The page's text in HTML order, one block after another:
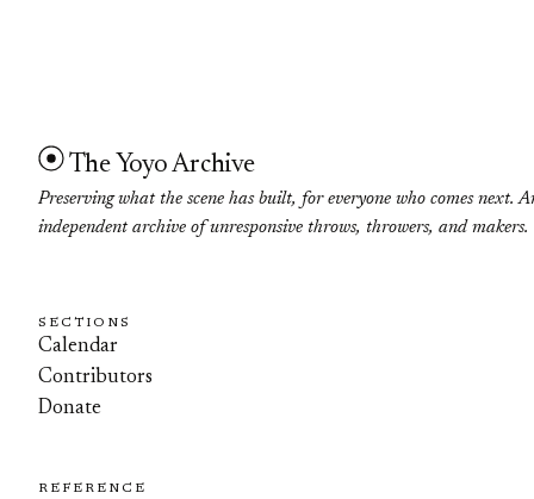
The Yoyo Archive
Preserving what the scene has built, for everyone who comes next.
independent archive of unresponsive throws, throwers, and makers.
SECTIONS
Calendar
Contributors
Donate
REFERENCE